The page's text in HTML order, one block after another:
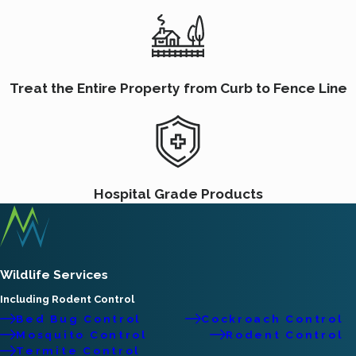
Treat the Entire Property from Curb to Fence Line
Hospital Grade Products
Wildlife Services
Including Rodent Control
Bed Bug Control
Cockroach Control
Mosquito Control
Rodent Control
Termite Control